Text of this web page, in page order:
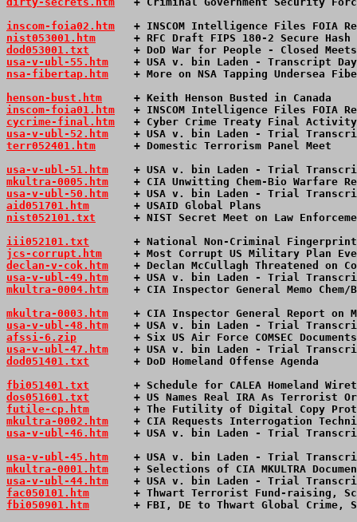
inscom-foia02.htm
+ INSCOM Intelligence Files FOIA
nist053001.htm
+ RFC Draft FIPS 180-2 Secure Hash
dod053001.txt
+ DoD War for People - Closed
usa-v-ubl-55.htm
+ USA v. bin Laden - Transcript
nsa-fibertap.htm
+ More on NSA Tapping Undersea
henson-bust.htm
+ Keith Henson Busted in Canada
inscom-foia01.htm
+ INSCOM Intelligence Files FOIA
cycrime-final.htm
+ Cyber Crime Treaty Final
usa-v-ubl-52.htm
+ USA v. bin Laden - Trial
terr052401.htm
+ Domestic Terrorism Panel Meet
usa-v-ubl-51.htm
+ USA v. bin Laden - Trial
mkultra-0005.htm
+ CIA Unwitting Chem-Bio Warfare
usa-v-ubl-50.htm
+ USA v. bin Laden - Trial
aid051701.htm
+ USAID Global Plans
nist052101.txt
+ NIST Secret Meet on Law
iii052101.txt
+ National Non-Criminal
jcs-corrupt.htm
+ Most Corrupt US Military Plan
declan-v-cok.htm
+ Declan McCullagh Threatened on
usa-v-ubl-49.htm
+ USA v. bin Laden - Trial
mkultra-0004.htm
+ CIA Inspector General Memo Chem/
mkultra-0003.htm
+ CIA Inspector General Report on
usa-v-ubl-48.htm
+ USA v. bin Laden - Trial
afssi-6.zip
+ Six US Air Force COMSEC
usa-v-ubl-47.htm
+ USA v. bin Laden - Trial
dod051401.txt
+ DoD Homeland Offense Agenda
fbi051401.txt
+ Schedule for CALEA Homeland
dos051601.txt
+ US Names Real IRA As Terrorist
futile-cp.htm
+ The Futility of Digital Copy
mkultra-0002.htm
+ CIA Requests Interrogation
usa-v-ubl-46.htm
+ USA v. bin Laden - Trial
usa-v-ubl-45.htm
+ USA v. bin Laden - Trial
mkultra-0001.htm
+ Selections of CIA MKULTRA
usa-v-ubl-44.htm
+ USA v. bin Laden - Trial
fac050101.htm
+ Thwart Terrorist Fund-raising,
fbi050901.htm
+ FBI, DE to Thwart Global Crime,